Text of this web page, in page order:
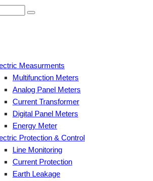
Measurments
Multifunction Meters
Analog Panel Meters
Current Transformer
Digital Panel Meters
Energy Meter
Protection & Control
Line Monitoring
Current Protection
Earth Leakage